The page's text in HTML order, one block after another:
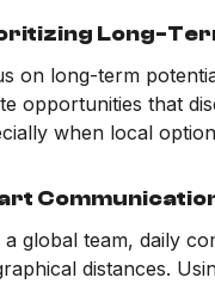
Long-
on long-term
opportunities that
when local
a global team, daily
distances.